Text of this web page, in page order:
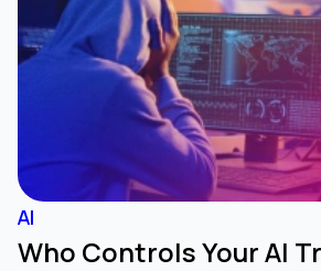
AI
Who Controls Your AI